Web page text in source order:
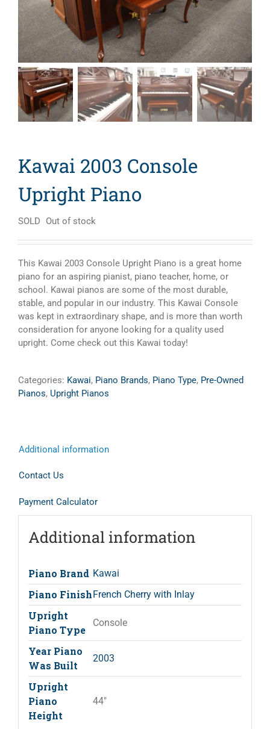
Kawai 2003 Console
Upright Piano
SOLD Out of stock
This Kawai 2003 Console Upright Piano is a great home
piano for an aspiring pianist, piano teacher, home, or
school. Kawai pianos are some of the most durable,
stable, and popular in our industry. This Kawai Console
was kept in extraordinary shape, and is more than worth
consideration for anyone looking for a quality used
upright. Come check out this Kawai today!
Categories: Kawai, Piano Brands, Piano Type, Pre-Owned
Pianos, Upright Pianos
Additional information
Contact Us
Payment Calculator
Additional information
Piano Brand Kawai
Piano FinishFrench Cherry with Inlay
Upright
Piano Type
Console
Year Piano
Was Built
2003
Upright
Piano
Height
44"